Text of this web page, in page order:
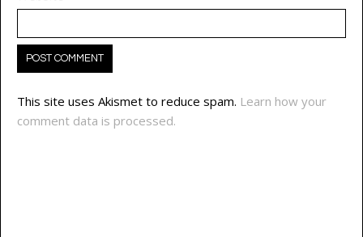
This site uses Akismet to reduce spam. Learn how your
comment data is processed.